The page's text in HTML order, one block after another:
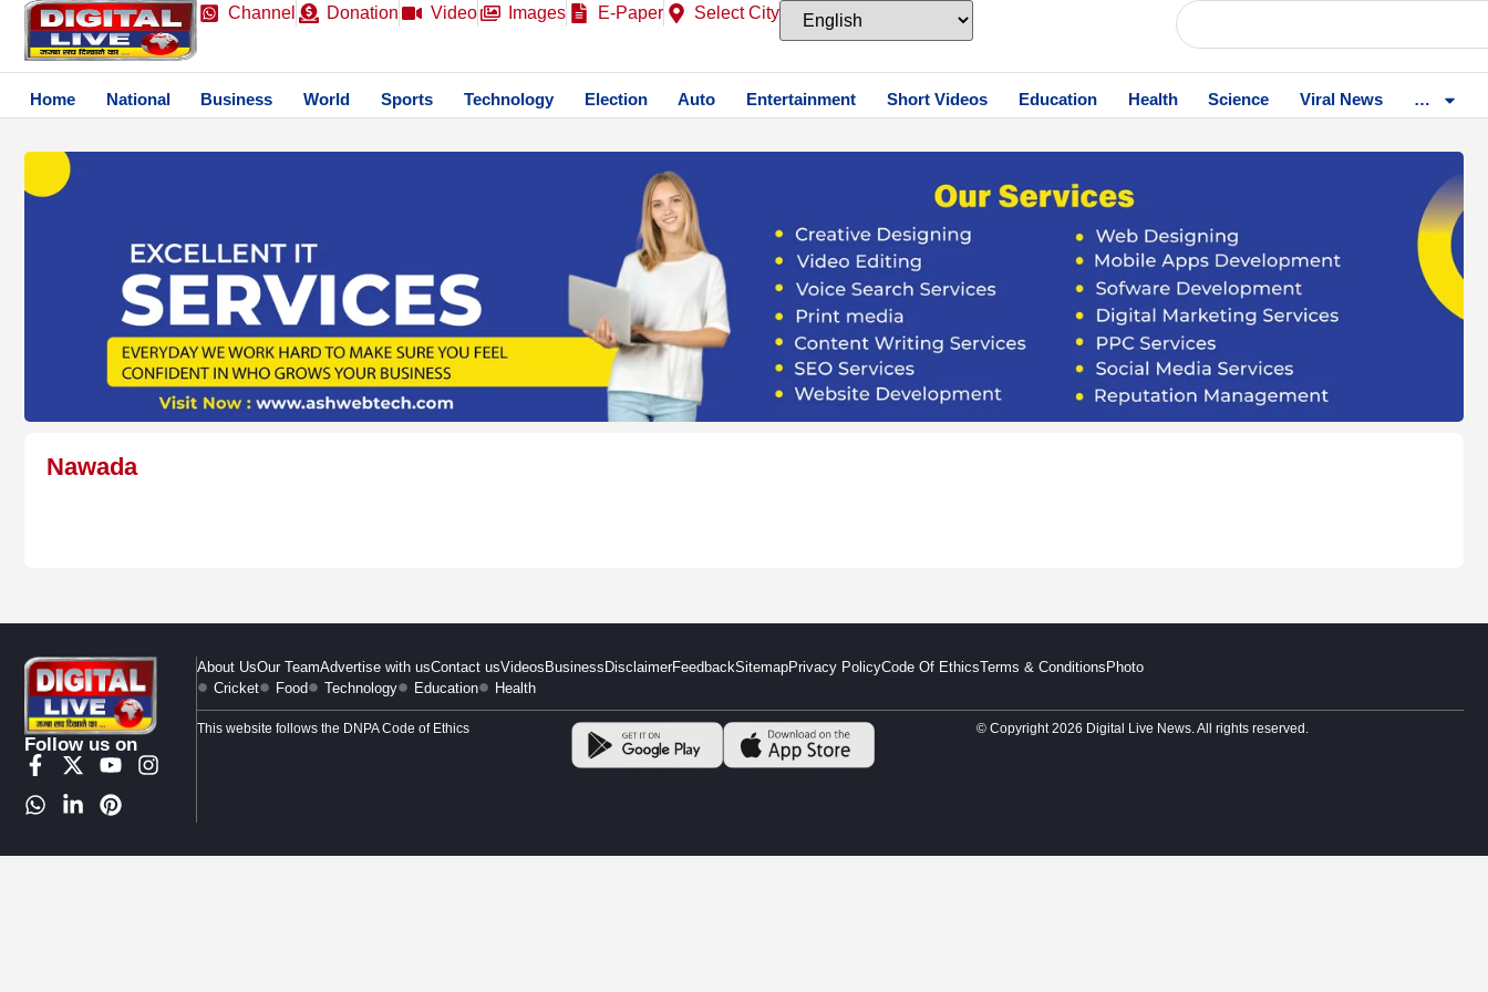
Channel Donation Video Images E-Paper Select City
Home National Business World Sports Technology Election Auto Entertainment Short Videos Education Health Science Viral News …
Nawada
Follow us on
About UsOur TeamAdvertise with usContact usVideos Business DisclaimerFeedbackSitemapPrivacy PolicyCode Of EthicsTerms & Conditions Photo
Cricket
Food Technology Education Health
This website follows the DNPA Code of Ethics © Copyright 2026 Digital Live News. All rights reserved.